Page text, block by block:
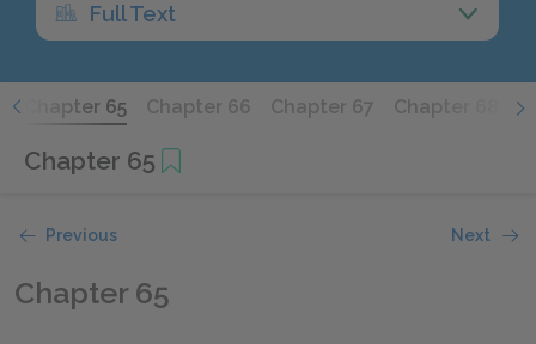
Full Text
Chapter 65 Chapter 66 Chapter 67 Chapter 68
Chapter 65
Previous Next
Chapter 65